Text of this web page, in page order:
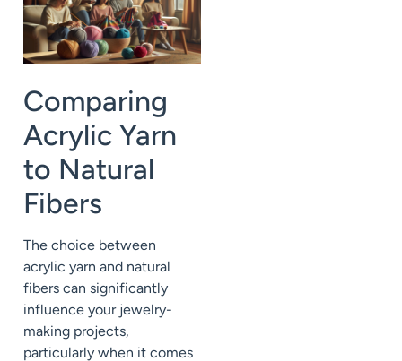
Comparing
Acrylic Yarn
to Natural
Fibers
The choice between
acrylic yarn and natural
fibers can significantly
influence your jewelry-
making projects,
particularly when it comes